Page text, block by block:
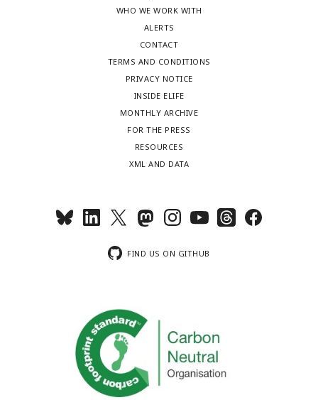
WHO WE WORK WITH
ALERTS
CONTACT
TERMS AND CONDITIONS
PRIVACY NOTICE
INSIDE ELIFE
MONTHLY ARCHIVE
FOR THE PRESS
RESOURCES
XML AND DATA
FIND US ON GITHUB